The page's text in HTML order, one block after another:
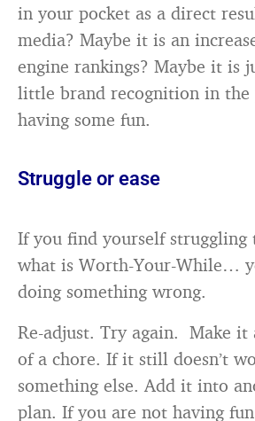
in your pocket as a direct
media? Maybe it is an
engine rankings? Maybe it is
little brand recognition in the
having some fun.
Struggle or ease
If you find yourself struggling
what is Worth-Your-While…
doing something wrong.
Re-adjust. Try again. Make it
of a chore. If it still doesn’t
something else. Add it into
plan. If you are not having